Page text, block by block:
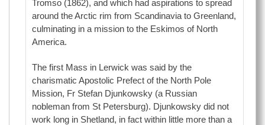
Tromso (1862), and which had aspirations to spread
around the Arctic rim from Scandinavia to Greenland,
culminating in a mission to the Eskimos of North
America.
The first Mass in Lerwick was said by the
charismatic Apostolic Prefect of the North Pole
Mission, Fr Stefan Djunkowsky (a Russian
nobleman from St Petersburg). Djunkowsky did not
work long in Shetland, in fact within little more than a